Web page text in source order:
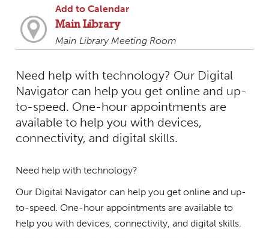
Add to Calendar
Main Library
Main Library Meeting Room
Need help with technology? Our Digital
Navigator can help you get online and up-
to-speed. One-hour appointments are
available to help you with devices,
connectivity, and digital skills.
Need help with technology?
Our Digital Navigator can help you get online and up-
to-speed. One-hour appointments are available to
help you with devices, connectivity, and digital skills.